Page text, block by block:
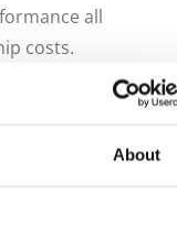
About
all
costs.
knowing
benefit from
time without